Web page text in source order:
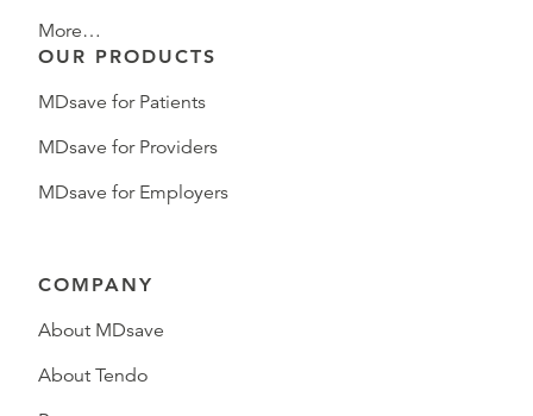
More…
OUR PRODUCTS
MDsave for Patients
MDsave for Providers
MDsave for Employers
COMPANY
About MDsave
About Tendo